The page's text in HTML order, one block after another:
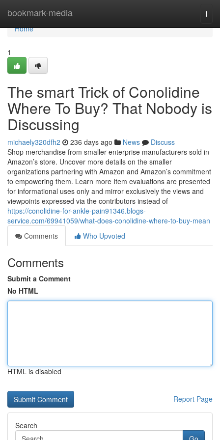
bookmark-media
Home
Home
1
The smart Trick of Conolidine
Where To Buy? That Nobody is
Discussing
michaely320dfh2 236 days ago News
Discuss
Shop merchandise from smaller enterprise manufacturers sold in
Amazon’s store. Uncover more details on the smaller
organizations partnering with Amazon and Amazon’s commitment
to empowering them. Learn more Item evaluations are presented
for informational uses only and mirror exclusively the views and
viewpoints expressed via the contributors instead of
https://conolidine-for-ankle-pain91346.blogs-
service.com/69941059/what-does-conolidine-where-to-buy-mean
Comments
Who Upvoted
Comments
Submit a Comment
No HTML
HTML is disabled
Report Page
Search